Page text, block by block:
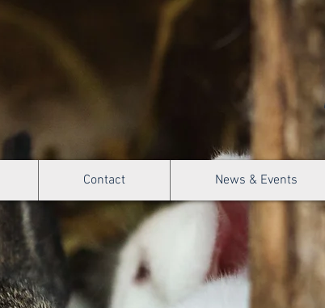
Contact News & Events